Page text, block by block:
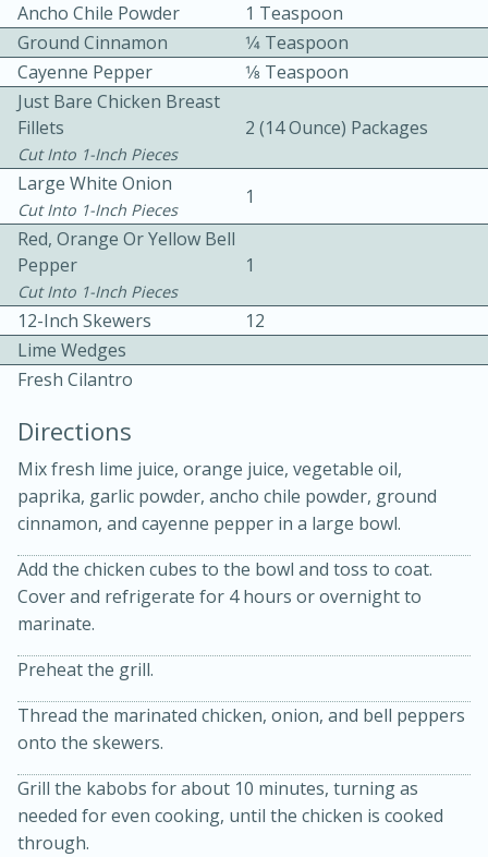
Becky's Slow Cooker Gluten-Free
Thai Chicken Curry
10 mins
Kielbasa and Lentil Salad with
Warm Mustard-Fennel Dressing
Medium Serves: 4
20 minutes
Ancho Chile Powder
1 Teaspoon
Ground Cinnamon
1⁄4 Teaspoon
Cayenne Pepper
1⁄8 Teaspoon
Just Bare Chicken Breast
Fillets
Cut Into 1-Inch Pieces
2 (14 Ounce) Packages
Large White Onion
Cut Into 1-Inch Pieces
1
Red, Orange Or Yellow Bell
Pepper
Cut Into 1-Inch Pieces
1
12-Inch Skewers
12
Lime Wedges
Fresh Cilantro
Directions
Mix fresh lime juice, orange juice, vegetable oil,
paprika, garlic powder, ancho chile powder, ground
cinnamon, and cayenne pepper in a large bowl.
Add the chicken cubes to the bowl and toss to coat.
Cover and refrigerate for 4 hours or overnight to
marinate.
Preheat the grill.
Thread the marinated chicken, onion, and bell peppers
onto the skewers.
Grill the kabobs for about 10 minutes, turning as
needed for even cooking, until the chicken is cooked
through.